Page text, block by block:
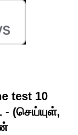
test 10
- (செய்யுள்,